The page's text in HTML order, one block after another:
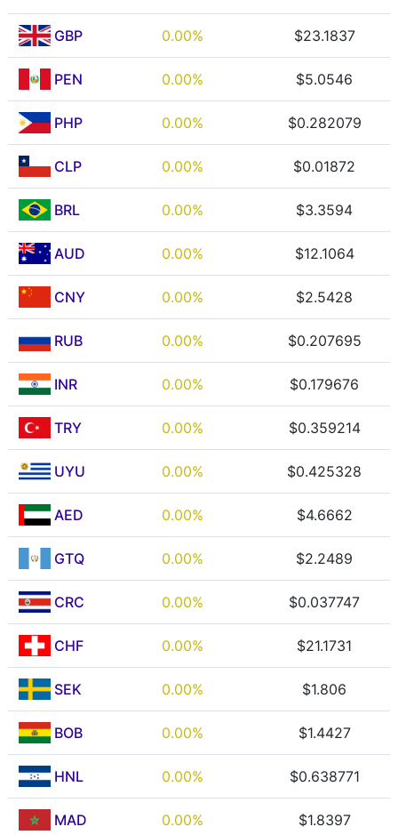
GBP 0.00% $23.1837
PEN 0.00% $5.0546
PHP 0.00% $0.282079
CLP 0.00% $0.01872
BRL 0.00% $3.3594
AUD 0.00% $12.1064
CNY 0.00% $2.5428
RUB 0.00% $0.207695
INR 0.00% $0.179676
TRY 0.00% $0.359214
UYU 0.00% $0.425328
AED 0.00% $4.6662
GTQ 0.00% $2.2489
CRC 0.00% $0.037747
CHF 0.00% $21.1731
SEK 0.00% $1.806
BOB 0.00% $1.4427
HNL 0.00% $0.638771
MAD 0.00% $1.8397